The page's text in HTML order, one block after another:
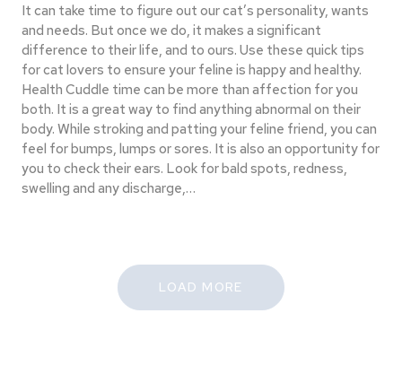
It can take time to figure out our cat’s personality, wants
and needs. But once we do, it makes a significant
difference to their life, and to ours. Use these quick tips
for cat lovers to ensure your feline is happy and healthy.
Health Cuddle time can be more than affection for you
both. It is a great way to find anything abnormal on their
body. While stroking and patting your feline friend, you can
feel for bumps, lumps or sores. It is also an opportunity for
you to check their ears. Look for bald spots, redness,
swelling and any discharge,…
LOAD MORE